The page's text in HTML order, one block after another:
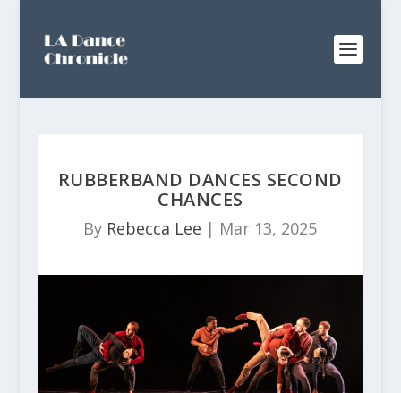
RUBBERBAND DANCES SECOND
CHANCES
By Rebecca Lee | Mar 13, 2025